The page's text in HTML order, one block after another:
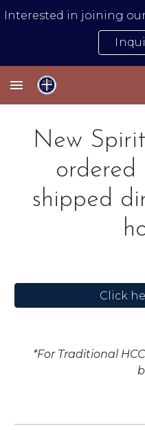
Skip to main content
New
ordered
shipped
Click
*For Traditional